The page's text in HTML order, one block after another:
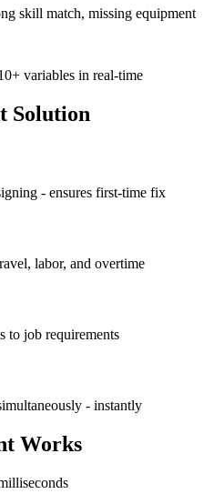
skill match, missing equipment
variables in real-time
Solution
- ensures first-time fix
labor, and overtime
to job requirements
- instantly
Works